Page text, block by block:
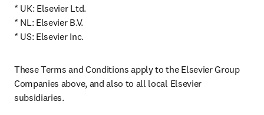
* UK: Elsevier Ltd.
* NL: Elsevier B.V.
* US: Elsevier Inc.
These Terms and Conditions apply to the Elsevier Group
Companies above, and also to all local Elsevier
subsidiaries.